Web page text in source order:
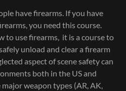
have firearms. If you have
you need this course.
to use firearms, it is a course to
unload and clear a firearm
aspect of scene safety can
both in the US and
weapon types (AR, AK,